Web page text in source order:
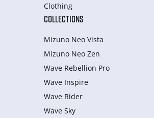
Clothing
COLLECTIONS
Mizuno Neo Vista
Mizuno Neo Zen
Wave Rebellion Pro
Wave Inspire
Wave Rider
Wave Sky